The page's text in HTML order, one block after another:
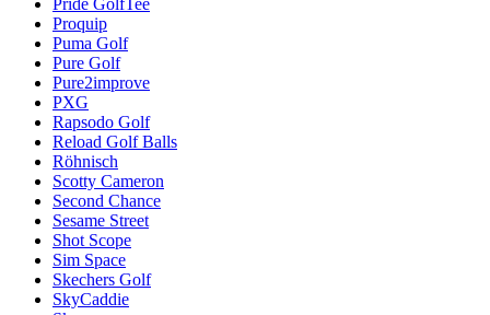
Pride GolfTee
Proquip
Puma Golf
Pure Golf
Pure2improve
PXG
Rapsodo Golf
Reload Golf Balls
Röhnisch
Scotty Cameron
Second Chance
Sesame Street
Shot Scope
Sim Space
Skechers Golf
SkyCaddie